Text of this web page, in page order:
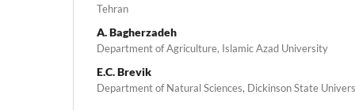
Tehran
A. Bagherzadeh
Department of Agriculture, Islamic Azad University
E.C. Brevik
Department of Natural Sciences, Dickinson State